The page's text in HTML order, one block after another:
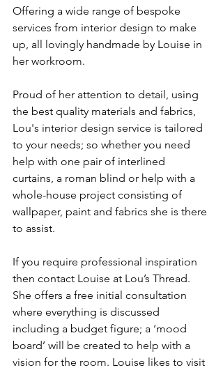
Offering a wide range of bespoke
services from interior design to make
up, all lovingly handmade by Louise in
her workroom.
Proud of her attention to detail, using
the best quality materials and fabrics,
Lou's interior design service is tailored
to your needs; so whether you need
help with one pair of interlined
curtains, a roman blind or help with a
whole-house project consisting of
wallpaper, paint and fabrics she is there
to assist.
If you require professional inspiration
then contact Louise at Lou’s Thread.
She offers a free initial consultation
where everything is discussed
including a budget figure; a ‘mood
board’ will be created to help with a
vision for the room. Louise likes to visit